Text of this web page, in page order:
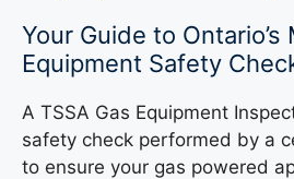
Your Guide to
Equipment Safety
A TSSA Gas Equipment
safety check performed by a
to ensure your gas powered